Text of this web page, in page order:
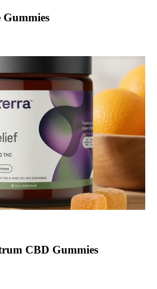
Gummies
CBD Gummies